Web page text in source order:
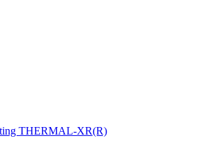
THERMAL-XR(R)